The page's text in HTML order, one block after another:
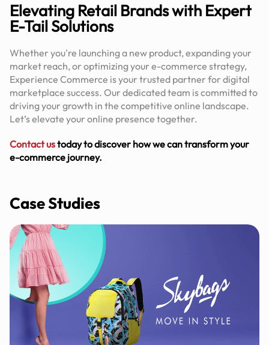
Elevating Retail Brands with Expert
E-Tail Solutions
Whether you're launching a new product, expanding your
market reach, or optimizing your e-commerce strategy,
Experience Commerce is your trusted partner for digital
marketplace success. Our dedicated team is committed to
driving your growth in the competitive online landscape.
Let’s elevate your online presence together.
Contact ustoday to discover how we can transform your
e-commerce journey.
Case Studies